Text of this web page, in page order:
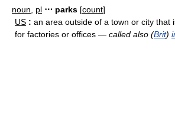
noun pl ⋯ parks [count]
US : an area outside of a town or city that
for factories or offices — called also (Brit)